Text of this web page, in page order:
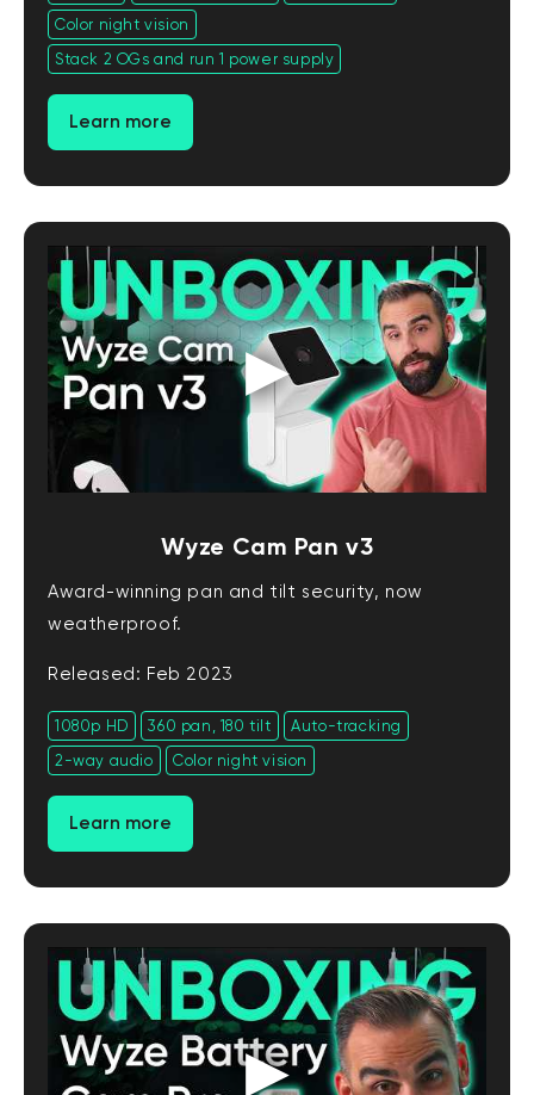
Color night vision
Stack 2 OGs and run 1 power supply
Learn more
Wyze Cam Pan v3
Award-winning pan and tilt security, now
weatherproof.
Released: Feb 2023
1080p HD 360 pan, 180 tilt
Auto-tracking
2-way audio
Color night vision
Learn more